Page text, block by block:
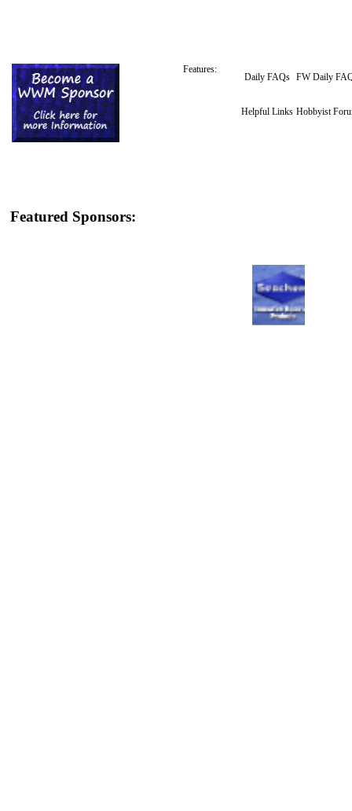
Features:
Daily FAQs FW Daily
Helpful Links Hobbyist
Featured Sponsors: